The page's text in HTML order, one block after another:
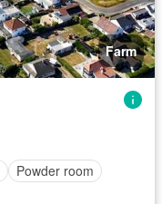
Farm
Powder room